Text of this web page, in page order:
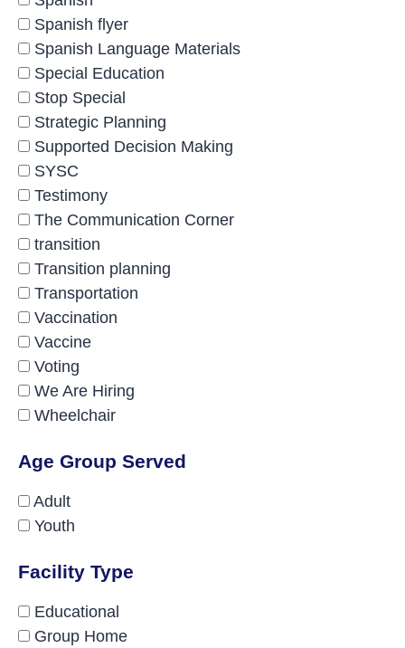
Spanish flyer
Spanish Language Materials
Special Education
Stop Special
Strategic Planning
Supported Decision Making
SYSC
Testimony
The Communication Corner
transition
Transition planning
Transportation
Vaccination
Vaccine
Voting
We Are Hiring
Wheelchair
Age Group Served
Adult
Youth
Facility Type
Educational
Group Home